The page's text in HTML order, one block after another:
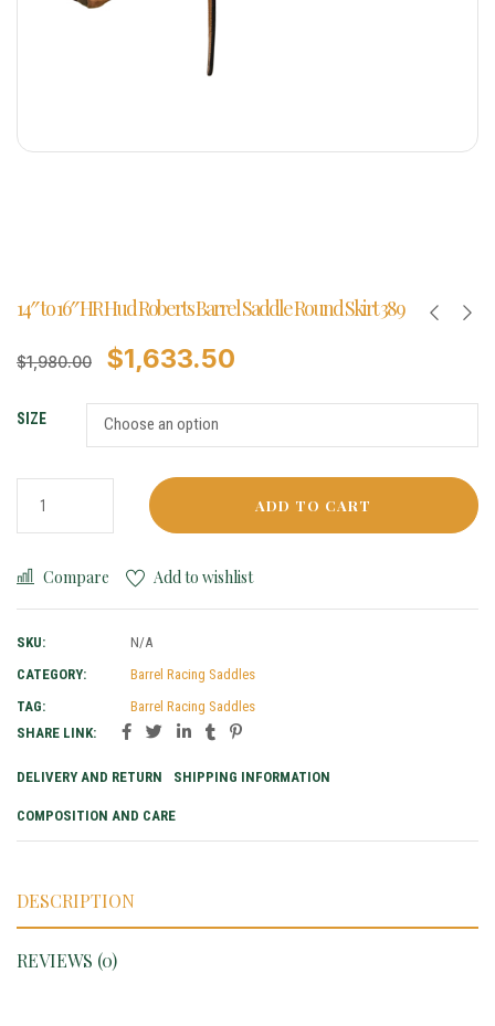
14″ to 16″ HR Hud Roberts Barrel Saddle Round Skirt 389
$1,980.00 $1,633.50
SIZE
ADD TO CART
Compare Add to wishlist
SKU:
N/A
CATEGORY:
Barrel Racing Saddles
TAG:
Barrel Racing Saddles
SHARE LINK:
DELIVERY AND RETURN SHIPPING INFORMATION
COMPOSITION AND CARE
DESCRIPTION
REVIEWS (0)